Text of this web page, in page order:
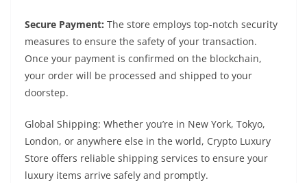
Secure Payment: The store employs top-notch security
measures to ensure the safety of your transaction.
Once your payment is confirmed on the blockchain,
your order will be processed and shipped to your
doorstep.
Global Shipping: Whether you’re in New York, Tokyo,
London, or anywhere else in the world, Crypto Luxury
Store offers reliable shipping services to ensure your
luxury items arrive safely and promptly.